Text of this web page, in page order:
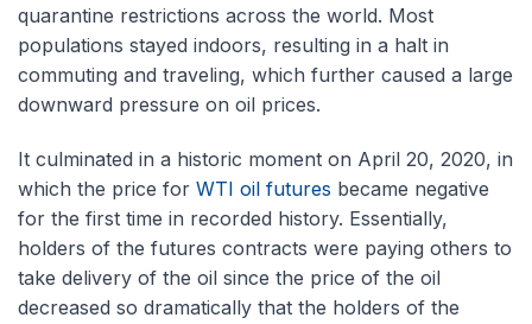
quarantine restrictions across the world. Most
populations stayed indoors, resulting in a halt in
commuting and traveling, which further caused a large
downward pressure on oil prices.
It culminated in a historic moment on April 20, 2020, in
which the price for WTI oil futures became negative
for the first time in recorded history. Essentially,
holders of the futures contracts were paying others to
take delivery of the oil since the price of the oil
decreased so dramatically that the holders of the